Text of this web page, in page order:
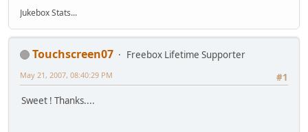
Jukebox Stats...
Touchscreen07
Freebox Lifetime Supporter
#1
May 21, 2007, 08:40:29 PM
Sweet ! Thanks....